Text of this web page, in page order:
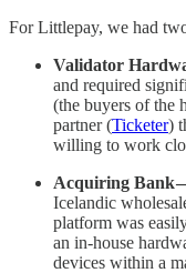
For Littlepay, we had
Validator
and required
(the buyers of the
partner (Ticketer)
willing to work
Acquiring Bank
Icelandic
platform was
an in-house
devices within a